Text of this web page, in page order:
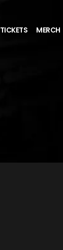
TICKETS MERCH